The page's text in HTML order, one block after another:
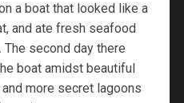
a boat that looked like a
and ate fresh seafood
second day there
boat amidst beautiful
more secret lagoons